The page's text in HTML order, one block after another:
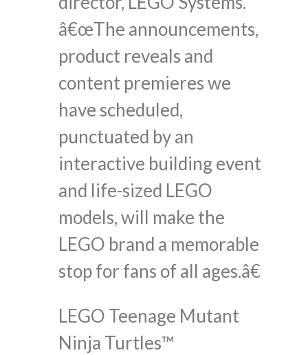
â€œThe announcements,
product reveals and
content premieres we
have scheduled,
punctuated by an
interactive building event
and life-sized LEGO
models, will make the
LEGO brand a memorable
stop for fans of all ages.â€
LEGO Teenage Mutant
Ninja Turtles™